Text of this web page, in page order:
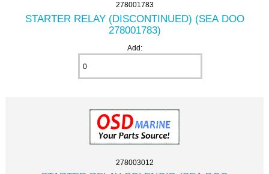
278001783
STARTER RELAY (DISCONTINUED) (SEA DOO
278001783)
Add:
278003012